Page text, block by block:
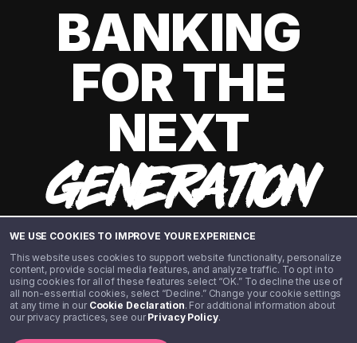
WE USE COOKIES TO IMPROVE YOUR EXPERIENCE
This website uses cookies to support website functionality, personalize
content, provide social media features, and analyze traffic. To opt in to
using cookies for all of these features select “OK.” To decline the use of
all non-essential cookies, select “Decline.” Change your cookie settings
at any time in our Cookie Declaration. For additional information about
our privacy practices, see ourPrivacy Policy.
BANKING
FOR THE
NEXT
GENERATION